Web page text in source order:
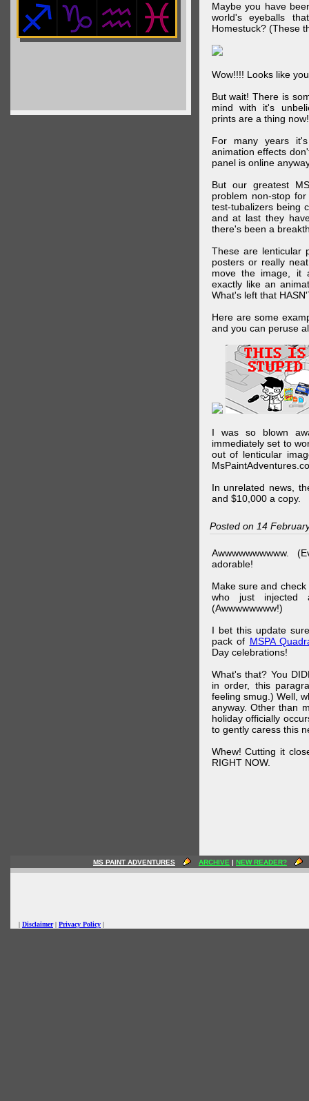
Maybe you have
world's eyeballs
Homestuck? (These
Wow!!!! Looks like
But wait! There is
mind with it's
prints are a thing now!
For many years
animation effects
panel is online
But our greatest
problem non-stop
test-tubalizers being
and at last they
there's been a
These are lenticular
posters or really
move the image, it
exactly like an
What's left that
Here are some
and you can peruse
I was so blown
immediately set to
out of lenticular
In unrelated news,
and $10,000 a copy.
Posted on 14
Awwwwwwwwww.
adorable!
Make sure and
who just injected
(Awwwwwwww!)
I bet this update
pack of MSPA
Day celebrations!
What's that? You
in order, this
feeling smug.) Well,
anyway. Other than
holiday officially
to gently caress this
Whew! Cutting it
RIGHT NOW.
MS PAINT ADVENTURES ARCHIVE | NEW READER?
| Disclaimer| Privacy Policy |